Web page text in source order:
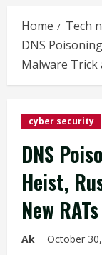
Home Tech
DNS
Malware Trick
cyber security
DNS
Heist,
New
Ak October